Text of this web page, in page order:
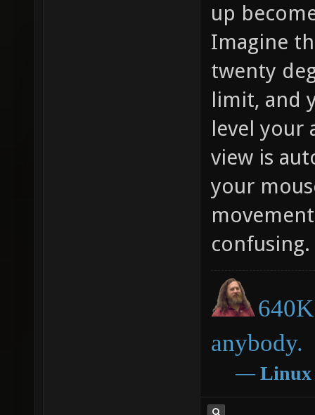
up
Imagine
twenty
limit, and
level your
view is
your
confusing.
anybody.
― Linux